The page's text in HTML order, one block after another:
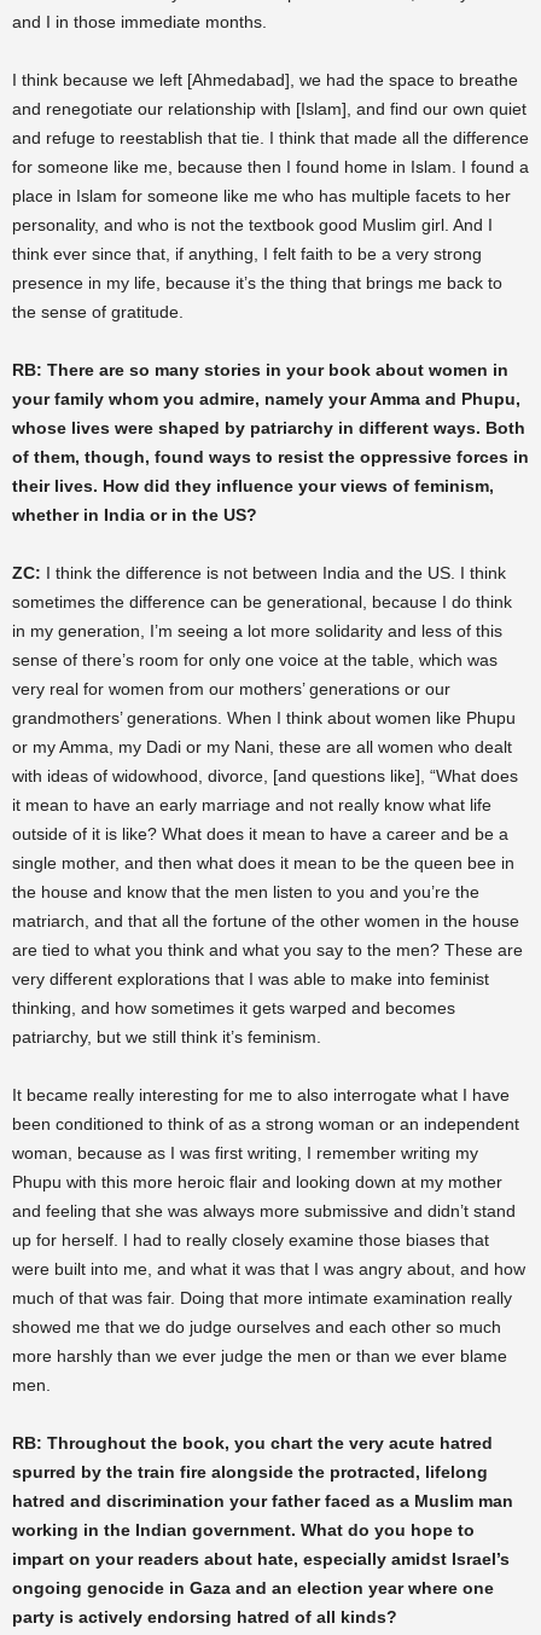
and I in those immediate months.
I think because we left [Ahmedabad], we had the space to breathe
and renegotiate our relationship with [Islam], and find our own quiet
and refuge to reestablish that tie. I think that made all the difference
for someone like me, because then I found home in Islam. I found a
place in Islam for someone like me who has multiple facets to her
personality, and who is not the textbook good Muslim girl. And I
think ever since that, if anything, I felt faith to be a very strong
presence in my life, because it’s the thing that brings me back to
the sense of gratitude.
RB: There are so many stories in your book about women in
your family whom you admire, namely your Amma and Phupu,
whose lives were shaped by patriarchy in different ways. Both
of them, though, found ways to resist the oppressive forces in
their lives. How did they influence your views of feminism,
whether in India or in the US?
ZC: I think the difference is not between India and the US. I think
sometimes the difference can be generational, because I do think
in my generation, I’m seeing a lot more solidarity and less of this
sense of there’s room for only one voice at the table, which was
very real for women from our mothers’ generations or our
grandmothers’ generations. When I think about women like Phupu
or my Amma, my Dadi or my Nani, these are all women who dealt
with ideas of widowhood, divorce, [and questions like], “What does
it mean to have an early marriage and not really know what life
outside of it is like? What does it mean to have a career and be a
single mother, and then what does it mean to be the queen bee in
the house and know that the men listen to you and you’re the
matriarch, and that all the fortune of the other women in the house
are tied to what you think and what you say to the men? These are
very different explorations that I was able to make into feminist
thinking, and how sometimes it gets warped and becomes
patriarchy, but we still think it’s feminism.
It became really interesting for me to also interrogate what I have
been conditioned to think of as a strong woman or an independent
woman, because as I was first writing, I remember writing my
Phupu with this more heroic flair and looking down at my mother
and feeling that she was always more submissive and didn’t stand
up for herself. I had to really closely examine those biases that
were built into me, and what it was that I was angry about, and how
much of that was fair. Doing that more intimate examination really
showed me that we do judge ourselves and each other so much
more harshly than we ever judge the men or than we ever blame
men.
RB: Throughout the book, you chart the very acute hatred
spurred by the train fire alongside the protracted, lifelong
hatred and discrimination your father faced as a Muslim man
working in the Indian government. What do you hope to
impart on your readers about hate, especially amidst Israel’s
ongoing genocide in Gaza and an election year where one
party is actively endorsing hatred of all kinds?